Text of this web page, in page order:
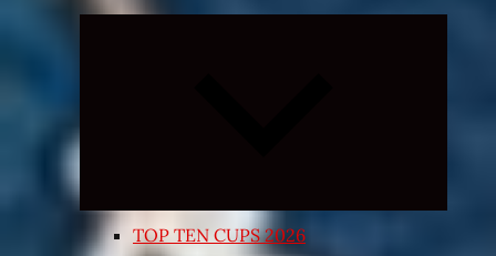
TOP TEN CUPS 2026